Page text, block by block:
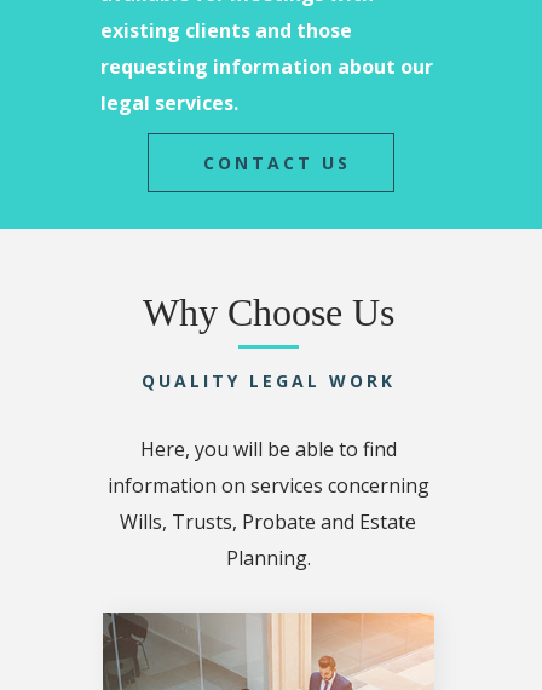
existing clients and those
requesting information about our
legal services.
CONTACT US
Why Choose Us
QUALITY LEGAL WORK
Here, you will be able to find
information on services concerning
Wills, Trusts, Probate and Estate
Planning.